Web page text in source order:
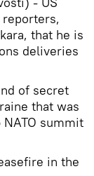
that he is
deliveries
of secret
that was
summit
in the